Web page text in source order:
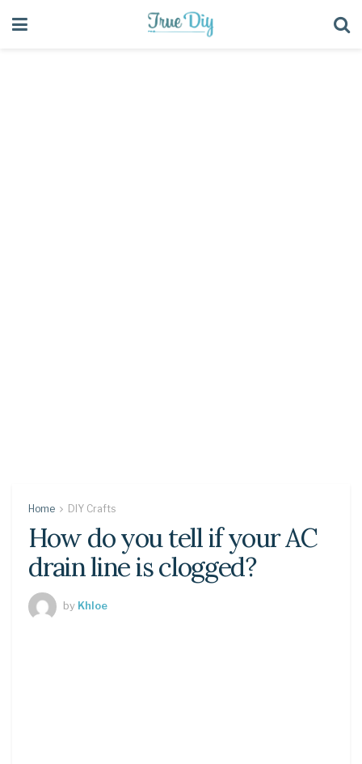
Home DIY Crafts
How do you tell if your AC
drain line is clogged?
by Khloe